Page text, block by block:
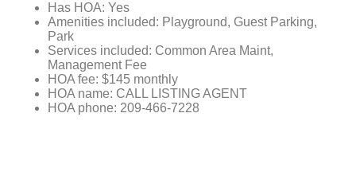
Has HOA: Yes
Amenities included: Playground, Guest Parking,
Park
Services included: Common Area Maint,
Management Fee
HOA fee: $145 monthly
HOA name: CALL LISTING AGENT
HOA phone: 209-466-7228